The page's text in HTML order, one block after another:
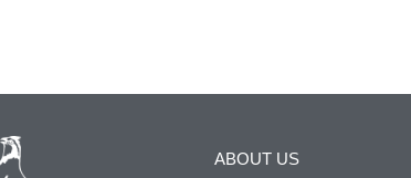
ABOUT US